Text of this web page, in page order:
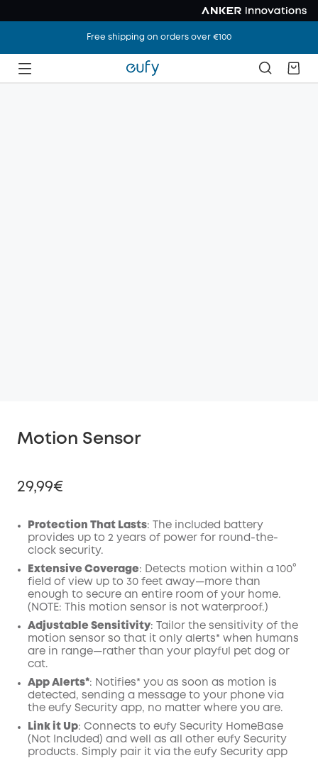
Free shipping on orders over €100
Motion Sensor
29,99€
Off
Code:
COPY
Protection That Lasts: The included battery
provides up to 2 years of power for round-the-
clock security.
Extensive Coverage: Detects motion within a 100°
field of view up to 30 feet away—more than
enough to secure an entire room of your home.
(NOTE: This motion sensor is not waterproof.)
Adjustable Sensitivity: Tailor the sensitivity of the
motion sensor so that it only alerts* when humans
are in range—rather than your playful pet dog or
cat.
App Alerts*: Notifies* you as soon as motion is
detected, sending a message to your phone via
the eufy Security app, no matter where you are.
Link it Up: Connects to eufy Security HomeBase
(Not Included) and well as all other eufy Security
products. Simply pair it via the eufy Security app